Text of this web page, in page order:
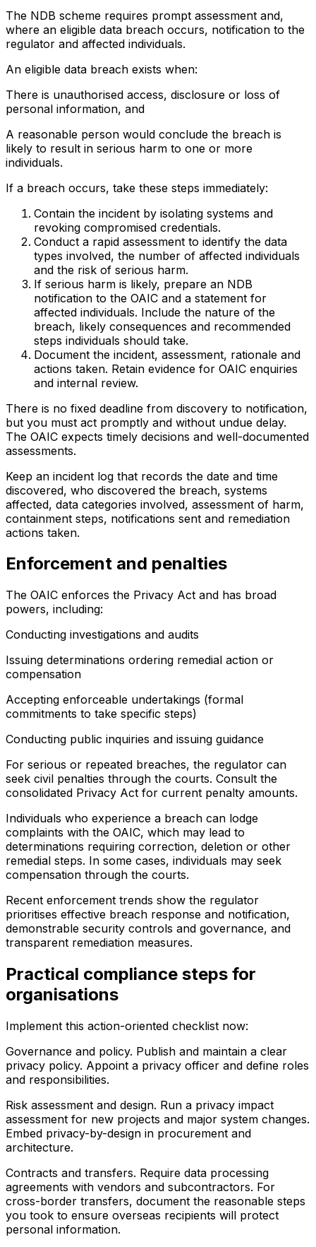
The NDB scheme requires prompt assessment and,
where an eligible data breach occurs, notification to the
regulator and affected individuals.
An eligible data breach exists when:
There is unauthorised access, disclosure or loss of
personal information, and
A reasonable person would conclude the breach is
likely to result in serious harm to one or more
individuals.
If a breach occurs, take these steps immediately:
Contain the incident by isolating systems and
revoking compromised credentials.
Conduct a rapid assessment to identify the data
types involved, the number of affected individuals
and the risk of serious harm.
If serious harm is likely, prepare an NDB
notification to the OAIC and a statement for
affected individuals. Include the nature of the
breach, likely consequences and recommended
steps individuals should take.
Document the incident, assessment, rationale and
actions taken. Retain evidence for OAIC enquiries
and internal review.
There is no fixed deadline from discovery to notification,
but you must act promptly and without undue delay.
The OAIC expects timely decisions and well-documented
assessments.
Keep an incident log that records the date and time
discovered, who discovered the breach, systems
affected, data categories involved, assessment of harm,
containment steps, notifications sent and remediation
actions taken.
Enforcement and penalties
The OAIC enforces the Privacy Act and has broad
powers, including:
Conducting investigations and audits
Issuing determinations ordering remedial action or
compensation
Accepting enforceable undertakings (formal
commitments to take specific steps)
Conducting public inquiries and issuing guidance
For serious or repeated breaches, the regulator can
seek civil penalties through the courts. Consult the
consolidated Privacy Act for current penalty amounts.
Individuals who experience a breach can lodge
complaints with the OAIC, which may lead to
determinations requiring correction, deletion or other
remedial steps. In some cases, individuals may seek
compensation through the courts.
Recent enforcement trends show the regulator
prioritises effective breach response and notification,
demonstrable security controls and governance, and
transparent remediation measures.
Practical compliance steps for
organisations
Implement this action-oriented checklist now:
Governance and policy. Publish and maintain a clear
privacy policy. Appoint a privacy officer and define roles
and responsibilities.
Risk assessment and design. Run a privacy impact
assessment for new projects and major system changes.
Embed privacy-by-design in procurement and
architecture.
Contracts and transfers. Require data processing
agreements with vendors and subcontractors. For
cross-border transfers, document the reasonable steps
you took to ensure overseas recipients will protect
personal information.